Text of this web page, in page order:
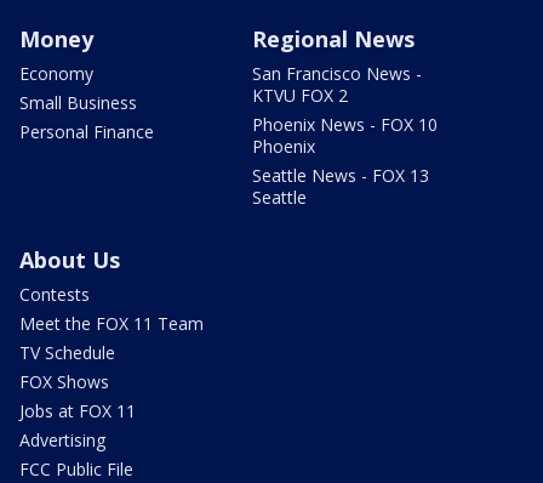
Money
Economy
Small Business
Personal Finance
Regional News
San Francisco News -
KTVU FOX 2
Phoenix News - FOX 10
Phoenix
Seattle News - FOX 13
Seattle
About Us
Contests
Meet the FOX 11 Team
TV Schedule
FOX Shows
Jobs at FOX 11
Advertising
FCC Public File